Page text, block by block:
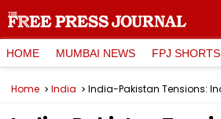
HOME MUMBAI NEWS FPJ SHORTS
Home India